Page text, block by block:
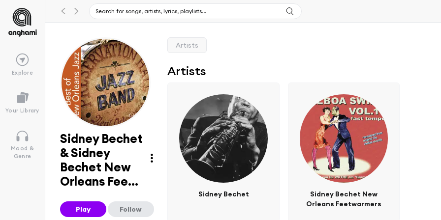
Explore
Your Library
Mood &
Genre
Sidney Bechet
& Sidney
Bechet New
Orleans Fee...
Play Follow
Artists
Artists
Sidney Bechet
Sidney Bechet New
Orleans Feetwarmers